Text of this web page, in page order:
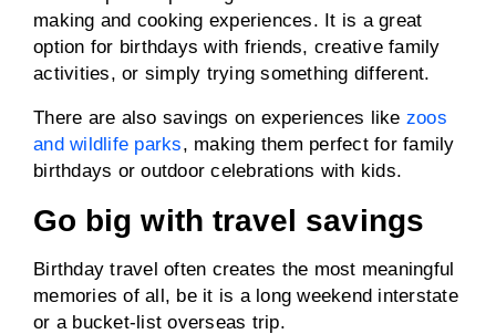
making and cooking experiences. It is a great
option for birthdays with friends, creative family
activities, or simply trying something different.
There are also savings on experiences like zoos
and wildlife parks, making them perfect for family
birthdays or outdoor celebrations with kids.
Go big with travel savings
Birthday travel often creates the most meaningful
memories of all, be it is a long weekend interstate
or a bucket-list overseas trip.